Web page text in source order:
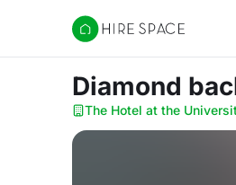
Hire Space
Diamond
The Hotel at the